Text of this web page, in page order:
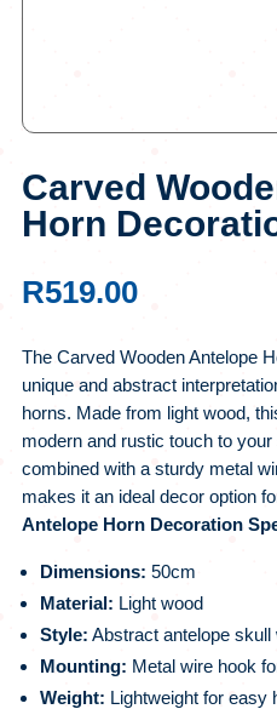
Carved
Horn
R519.00
The Carved Wooden Antelope
unique and abstract
horns. Made from light wood,
modern and rustic touch to
combined with a sturdy metal
makes it an ideal decor option
Antelope Horn Decoration
Dimensions: 50cm
Material: Light wood
Style: Abstract antelope skull
Mounting: Metal wire hook
Weight: Lightweight for easy